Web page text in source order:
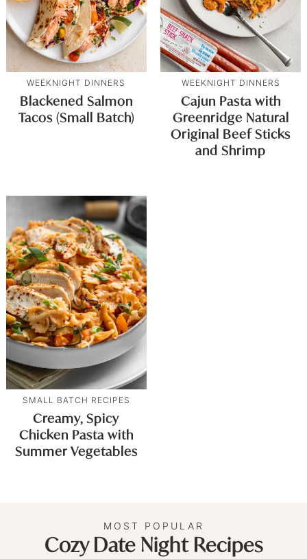
WEEKNIGHT DINNERS
Blackened Salmon
Tacos (Small Batch)
WEEKNIGHT DINNERS
Cajun Pasta with
Greenridge Natural
Original Beef Sticks
and Shrimp
SMALL BATCH RECIPES
Creamy, Spicy
Chicken Pasta with
Summer Vegetables
MOST POPULAR
Cozy Date Night Recipes